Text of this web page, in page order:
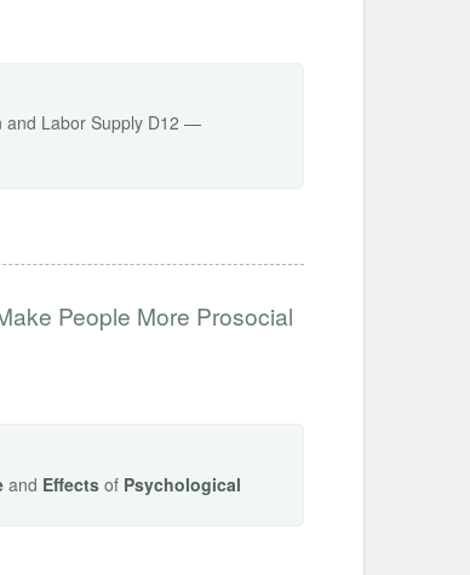
and Labor Supply D12 —
People More Prosocial
and Effects of Psychological